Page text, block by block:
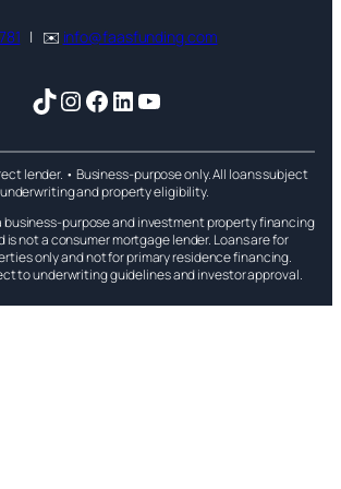
| ✉️ info@faasfunding.com
TikTok
Instagram
Facebook
LinkedIn
YouTube
lender. • Business-purpose only. All loans subject
and property eligibility.
a business-purpose and investment property financing
not a consumer mortgage lender. Loans are for
only and not for primary residence financing.
to underwriting guidelines and investor approval.